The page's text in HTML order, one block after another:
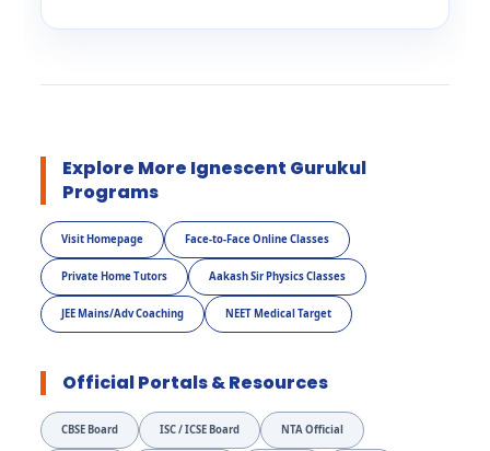
Explore More Ignescent Gurukul
Programs
Visit Homepage Face-to-Face Online Classes
Private Home Tutors Aakash Sir Physics Classes
JEE Mains/Adv Coaching NEET Medical Target
Official Portals & Resources
CBSE Board ISC / ICSE Board NTA Official